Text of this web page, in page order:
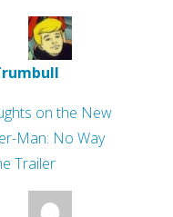
on the New
Man: No Way
Trailer